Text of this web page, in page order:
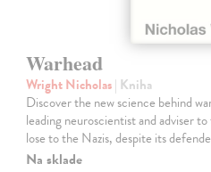
Warhead
Wright Nicholas| Kniha
Discover the new science behind
leading neuroscientist and adviser
lose to the Nazis, despite its
Na sklade